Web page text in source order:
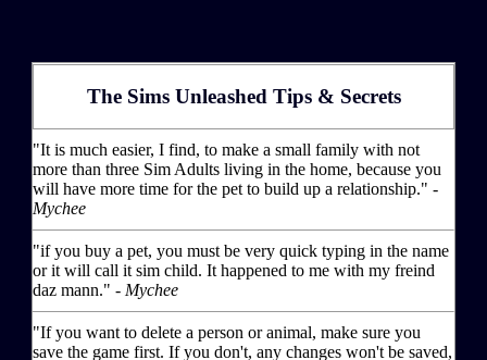
The Sims Unleashed Tips & Secrets
"It is much easier, I find, to make a small family with not
more than three Sim Adults living in the home, because you
will have more time for the pet to build up a relationship." -
Mychee
"if you buy a pet, you must be very quick typing in the name
or it will call it sim child. It happened to me with my freind
daz mann." - Mychee
"If you want to delete a person or animal, make sure you
save the game first. If you don't, any changes won't be saved,